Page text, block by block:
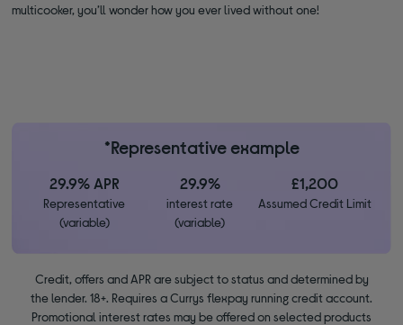
multicooker, you’ll wonder how you ever lived without one!
*Representative example
29.9% APR
Representative
(variable)
29.9%
interest rate
(variable)
£1,200
Assumed Credit Limit
Credit, offers and APR are subject to status and determined by
the lender. 18+. Requires a Currys flexpay running credit account.
Promotional interest rates may be offered on selected products